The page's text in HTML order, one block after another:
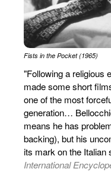
Fists in the Pocket (1965)
"Following a religious
made some short
one of the most
generation…
means he has
backing), but his
its mark on the Italian
International